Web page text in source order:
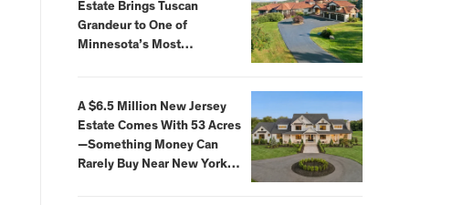
Estate Brings Tuscan
Grandeur to One of
Minnesota’s Most
A $6.5 Million New Jersey
Estate Comes With 53 Acres
—Something Money Can
Rarely Buy Near New York